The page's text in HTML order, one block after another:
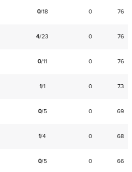
0/18 0 76
4/23 0 76
0/11 0 76
1/1 0 73
0/5 0 69
1/4 0 68
0/5 0 66